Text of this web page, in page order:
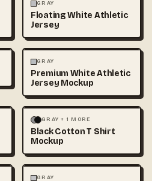
FASHION
GRAY
Floating White Athletic
Jersey
FASHION
GRAY
Premium White Athletic
Jersey Mockup
FASHION MOCKUPS
GRAY + 1 MORE
Black Cotton T Shirt
Mockup
FASHION
GRAY